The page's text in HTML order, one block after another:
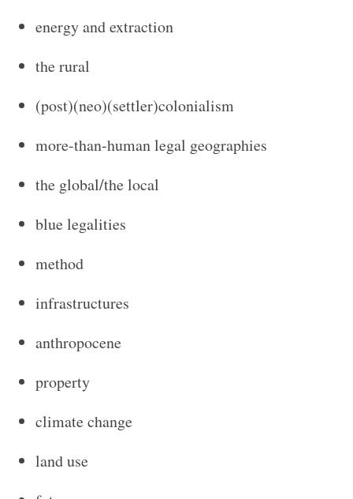
energy and extraction
the rural
(post)(neo)(settler)colonialism
more-than-human legal geographies
the global/the local
blue legalities
method
infrastructures
anthropocene
property
climate change
land use